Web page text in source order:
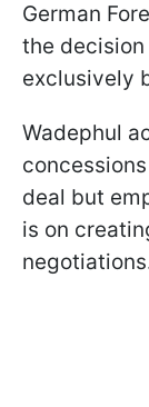
German
the
exclusively
Wadephul
deal but
is on